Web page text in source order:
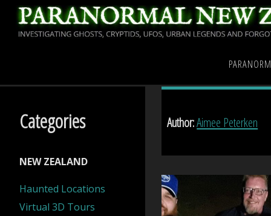
content
Author:Aimee Peterken
Categories
NEW ZEALAND
Haunted Locations
Virtual 3D Tours